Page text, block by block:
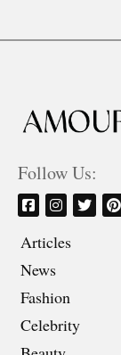
Follow Us:
Articles
News
Fashion
Celebrity